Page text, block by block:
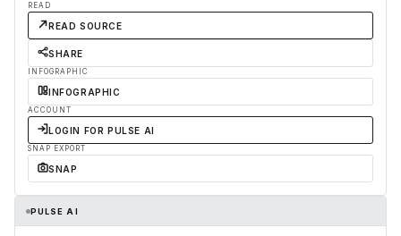
READ
READ SOURCE
SHARE
INFOGRAPHIC
INFOGRAPHIC
ACCOUNT
LOGIN FOR PULSE AI
SNAP EXPORT
SNAP
PULSE AI